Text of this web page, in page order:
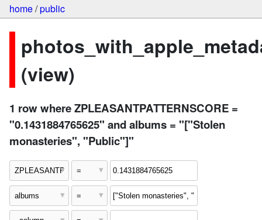
home/public
(view)
1 row where ZPLEASANTPATTERNSCORE =
"0.1431884765625" and albums = "["Stolen
monasteries", "Public"]"